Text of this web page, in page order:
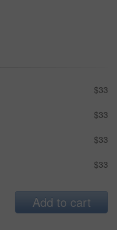
$33
$33
$33
$33
Add to cart